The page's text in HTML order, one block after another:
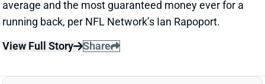
SHOULD WE WORRY ABOUT JOSH
JACOBS' GROIN INJURY?